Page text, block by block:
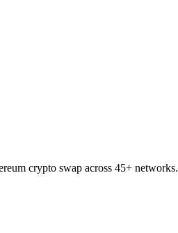
crypto swap across 45+ networks.